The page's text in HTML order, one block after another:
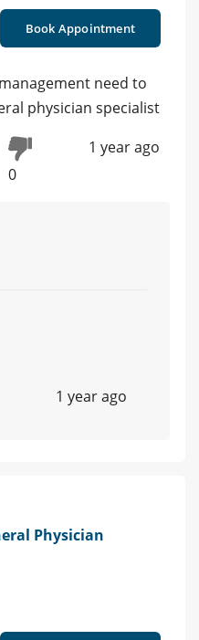
Book Appointment
need to
physician specialist
0
1 year ago
1 year ago
Physician